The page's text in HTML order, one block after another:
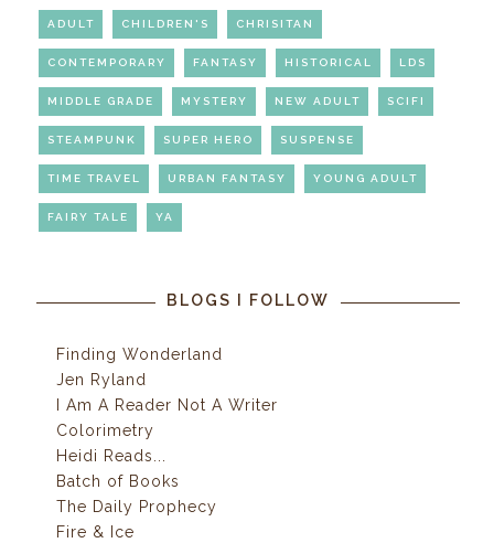
ADULT CHILDREN'S CHRISITAN
CONTEMPORARY FANTASY HISTORICAL LDS
MIDDLE GRADE MYSTERY NEW ADULT SCIFI
STEAMPUNK SUPER HERO SUSPENSE
TIME TRAVEL URBAN FANTASY YOUNG ADULT
FAIRY TALE YA
BLOGS I FOLLOW
Finding Wonderland
Jen Ryland
I Am A Reader Not A Writer
Colorimetry
Heidi Reads...
Batch of Books
The Daily Prophecy
Fire & Ice